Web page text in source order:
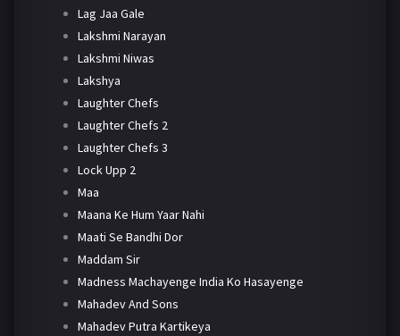
Lag Jaa Gale
Lakshmi Narayan
Lakshmi Niwas
Lakshya
Laughter Chefs
Laughter Chefs 2
Laughter Chefs 3
Lock Upp 2
Maa
Maana Ke Hum Yaar Nahi
Maati Se Bandhi Dor
Maddam Sir
Madness Machayenge India Ko Hasayenge
Mahadev And Sons
Mahadev Putra Kartikeya